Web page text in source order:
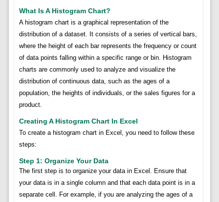
What Is A Histogram Chart?
A histogram chart is a graphical representation of the
distribution of a dataset. It consists of a series of vertical bars,
where the height of each bar represents the frequency or count
of data points falling within a specific range or bin. Histogram
charts are commonly used to analyze and visualize the
distribution of continuous data, such as the ages of a
population, the heights of individuals, or the sales figures for a
product.
Creating A Histogram Chart In Excel
To create a histogram chart in Excel, you need to follow these
steps:
Step 1: Organize Your Data
The first step is to organize your data in Excel. Ensure that
your data is in a single column and that each data point is in a
separate cell. For example, if you are analyzing the ages of a